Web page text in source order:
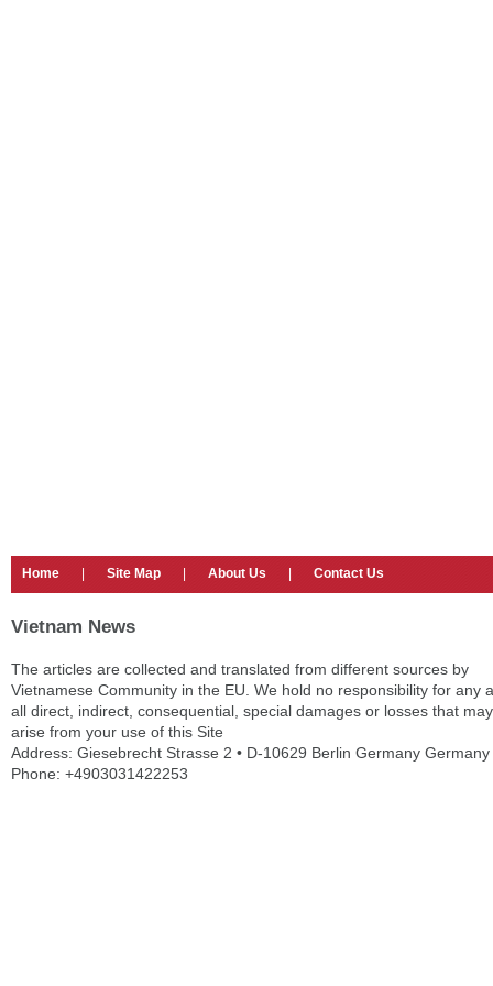
Home Site Map About Us Contact Us
Vietnam News
The articles are collected and translated from different sources by
Vietnamese Community in the EU. We hold no responsibility for any
all direct, indirect, consequential, special damages or losses that may
arise from your use of this Site
Address: Giesebrecht Strasse 2 • D-10629 Berlin Germany Germany
Phone: +4903031422253